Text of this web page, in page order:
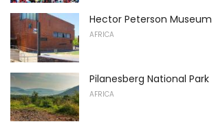
Hector Peterson Museum
AFRICA
Pilanesberg National Park
AFRICA